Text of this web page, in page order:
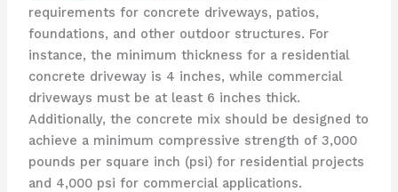
requirements for concrete driveways, patios,
foundations, and other outdoor structures. For
instance, the minimum thickness for a residential
concrete driveway is 4 inches, while commercial
driveways must be at least 6 inches thick.
Additionally, the concrete mix should be designed to
achieve a minimum compressive strength of 3,000
pounds per square inch (psi) for residential projects
and 4,000 psi for commercial applications.